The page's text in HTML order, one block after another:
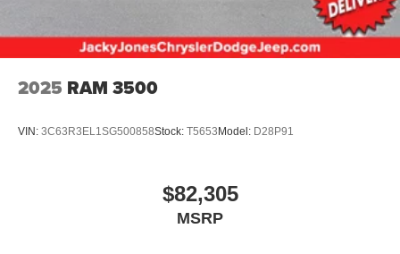
2025 RAM 3500
VIN: 3C63R3EL1SG500858Stock: T5653 Model: D28P91
$82,305
MSRP